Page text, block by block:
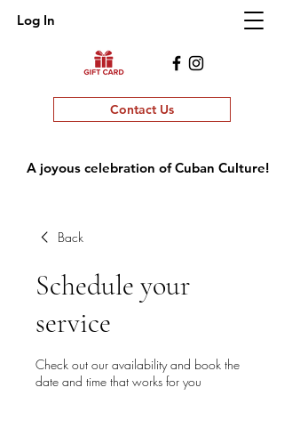
Log In
Contact Us
A joyous celebration of Cuban Culture!
Back
Schedule your
service
Check out our availability and book the
date and time that works for you